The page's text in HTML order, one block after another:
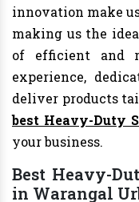
innovation make
making us the
of efficient and
experience,
deliver products
best Heavy-Duty
your business.
Best Heavy-
in Warangal